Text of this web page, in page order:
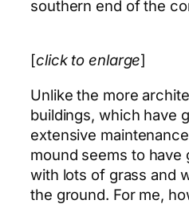
southern end of the
[click to enlarge]
Unlike the more
buildings, which have
extensive
mound seems to have
with lots of grass and
the ground. For me,